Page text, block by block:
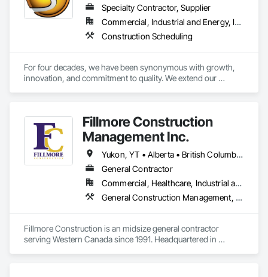
Specialty Contractor, Supplier
Commercial, Industrial and Energy, Infrastructure, Residential
Construction Scheduling
For four decades, we have been synonymous with growth,
innovation, and commitment to quality. We extend our
quality and has the capability to produce multiple cabinet
projects concurrently, delivering over 5,000 kitchens
annually.
Our vision is to be the esteemed and preferred partner for
both our customers and our team, setting the standard for
excellence in the cabinet industry through inclusive practices
and diverse perspectives.
Fillmore Construction
Management Inc.
Yukon, YT • Alberta • British Columbia • Manitoba • Northwest Territories • Saskatchewan
General Contractor
Commercial, Healthcare, Industrial and Energy, Institutional
General Construction Management, Project Management and Coordination
Fillmore Construction is an midsize general contractor
serving Western Canada since 1991. Headquartered in